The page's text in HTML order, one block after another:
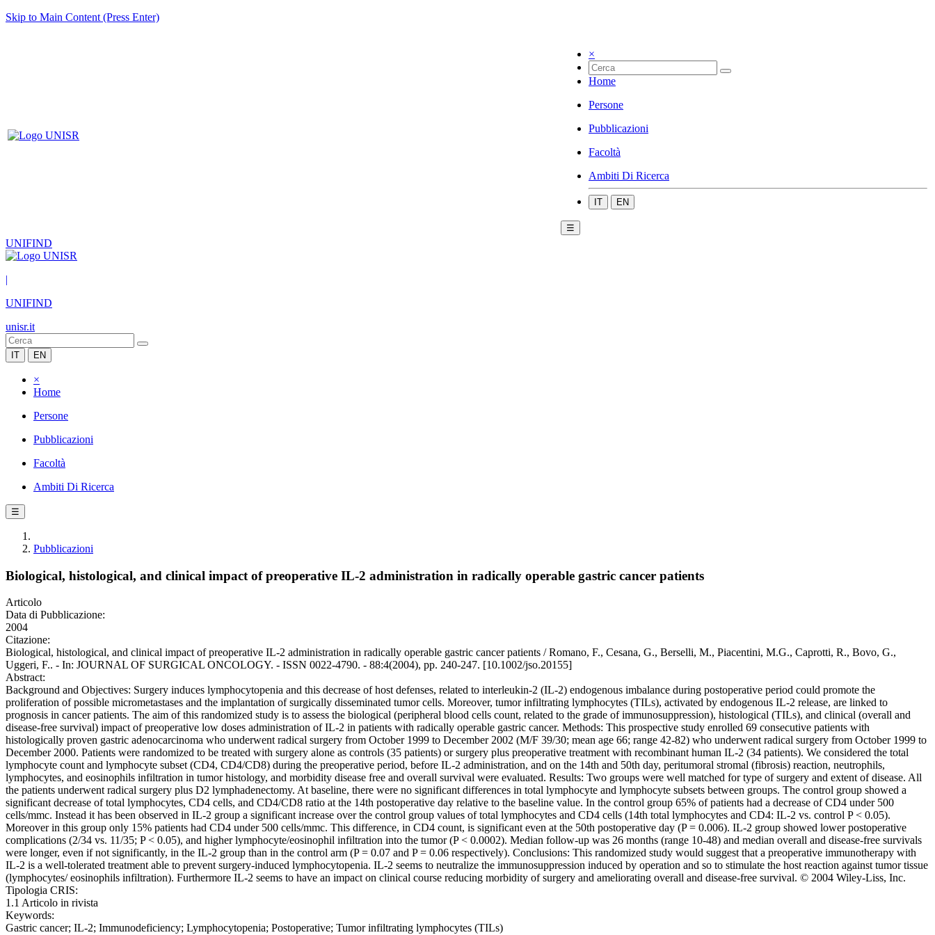
Skip to Main Content (Press Enter)
×
Home
Persone
Pubblicazioni
Facoltà
Ambiti Di Ricerca
IT EN
☰
UNIFIND
|
UNIFIND
unisr.it
IT EN
×
Home
Persone
Pubblicazioni
Facoltà
Ambiti Di Ricerca
☰
Pubblicazioni
Biological, histological, and clinical impact of preoperative IL-2 administration in radically operable gastric cancer patients
Articolo
Data di Pubblicazione:
2004
Citazione:
Biological, histological, and clinical impact of preoperative IL-2 administration in radically operable gastric cancer patients / Romano, F., Cesana, G., Berselli, M., Piacentini, M.G., Caprotti, R., Bovo, G.,
Uggeri, F.. - In: JOURNAL OF SURGICAL ONCOLOGY. - ISSN 0022-4790. - 88:4(2004), pp. 240-247. [10.1002/jso.20155]
Abstract:
Background and Objectives: Surgery induces lymphocytopenia and this decrease of host defenses, related to interleukin-2 (IL-2) endogenous imbalance during postoperative period could promote the
proliferation of possible micrometastases and the implantation of surgically disseminated tumor cells. Moreover, tumor infiltrating lymphocytes (TILs), activated by endogenous IL-2 release, are linked to
prognosis in cancer patients. The aim of this randomized study is to assess the biological (peripheral blood cells count, related to the grade of immunosuppression), histological (TILs), and clinical (overall and
disease-free survival) impact of preoperative low doses administration of IL-2 in patients with radically operable gastric cancer. Methods: This prospective study enrolled 69 consecutive patients with
histologically proven gastric adenocarcinoma who underwent radical surgery from October 1999 to December 2002 (M/F 39/30; mean age 66; range 42-82) who underwent radical surgery from October 1999 to
December 2000. Patients were randomized to be treated with surgery alone as controls (35 patients) or surgery plus preoperative treatment with recombinant human IL-2 (34 patients). We considered the total
lymphocyte count and lymphocyte subset (CD4, CD4/CD8) during the preoperative period, before IL-2 administration, and on the 14th and 50th day, peritumoral stromal (fibrosis) reaction, neutrophils,
lymphocytes, and eosinophils infiltration in tumor histology, and morbidity disease free and overall survival were evaluated. Results: Two groups were well matched for type of surgery and extent of disease. All
the patients underwent radical surgery plus D2 lymphadenectomy. At baseline, there were no significant differences in total lymphocyte and lymphocyte subsets between groups. The control group showed a
significant decrease of total lymphocytes, CD4 cells, and CD4/CD8 ratio at the 14th postoperative day relative to the baseline value. In the control group 65% of patients had a decrease of CD4 under 500
cells/mmc. Instead it has been observed in IL-2 group a significant increase over the control group values of total lymphocytes and CD4 cells (14th total lymphocytes and CD4: IL-2 vs. control P < 0.05).
Moreover in this group only 15% patients had CD4 under 500 cells/mmc. This difference, in CD4 count, is significant even at the 50th postoperative day (P = 0.006). IL-2 group showed lower postoperative
complications (2/34 vs. 11/35; P < 0.05), and higher lymphocyte/eosinophil infiltration into the tumor (P < 0.0002). Median follow-up was 26 months (range 10-48) and median overall and disease-free survivals
were longer, even if not significantly, in the IL-2 group than in the control arm (P = 0.07 and P = 0.06 respectively). Conclusions: This randomized study would suggest that a preoperative immunotherapy with
IL-2 is a well-tolerated treatment able to prevent surgery-induced lymphocytopenia. IL-2 seems to neutralize the immunosuppression induced by operation and so to stimulate the host reaction against tumor tissue
(lymphocytes/ eosinophils infiltration). Furthermore IL-2 seems to have an impact on clinical course reducing morbidity of surgery and ameliorating overall and disease-free survival. © 2004 Wiley-Liss, Inc.
Tipologia CRIS:
1.1 Articolo in rivista
Keywords:
Gastric cancer; IL-2; Immunodeficiency; Lymphocytopenia; Postoperative; Tumor infiltrating lymphocytes (TILs)